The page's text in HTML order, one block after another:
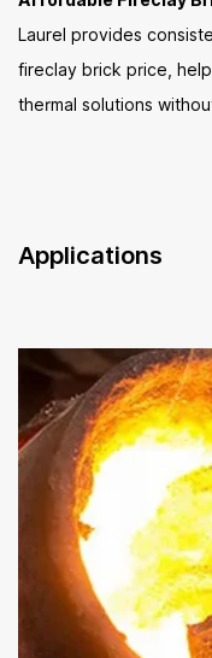
Laurel provides
fireclay brick price,
thermal solutions
Applications